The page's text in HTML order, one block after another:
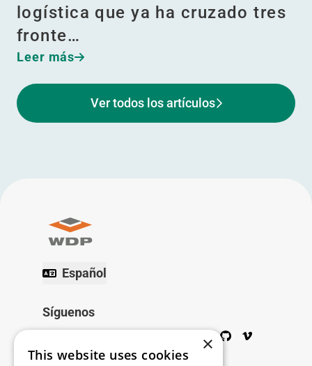
logística que ya ha cruzado tres
fronte…
Leer más
Ver todos los artículos
Español
Síguenos
Instagram
Pinterest
GitHubVimeo
×
This website uses cookies